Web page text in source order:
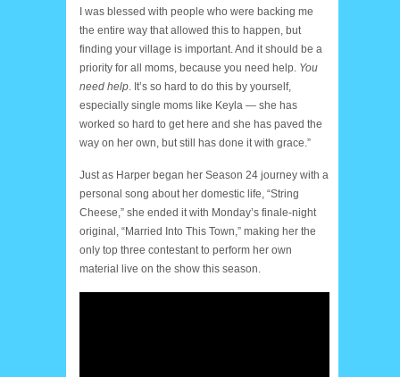
I was blessed with people who were backing me
the entire way that allowed this to happen, but
finding your village is important. And it should be a
priority for all moms, because you need help. You
need help . It’s so hard to do this by yourself,
especially single moms like Keyla — she has
worked so hard to get here and she has paved the
way on her own, but still has done it with grace.”
Just as Harper began her Season 24 journey with a
personal song about her domestic life, “String
Cheese,” she ended it with Monday’s finale-night
original, “Married Into This Town,” making her the
only top three contestant to perform her own
material live on the show this season.